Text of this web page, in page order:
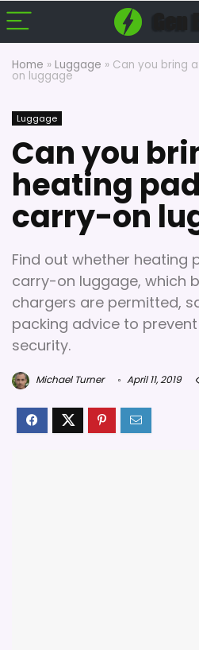
Home » Luggage » Can you bring
on luggage
Luggage
Can you
heating
carry-on
Find out whether heating
carry-on luggage, which
chargers are permitted,
packing advice to
security.
Michael Turner April 11, 2019